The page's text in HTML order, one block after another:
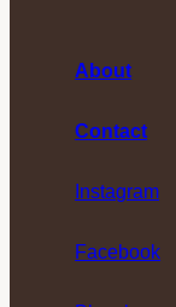
About
Contact
Instagram
Facebook